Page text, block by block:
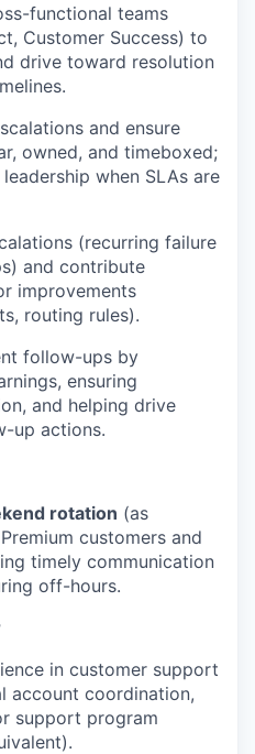
functional teams
Customer Success) to
drive toward resolution
and ensure
owned, and timeboxed;
when SLAs are
(recurring failure
and contribute
improvements
routing rules).
follow-ups by
ensuring
and helping drive
up actions.
rotation (as
customers and
timely communication
off-hours.
in customer support
account coordination,
support program